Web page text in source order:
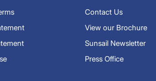
Contact Us
View our Brochure
Sunsail Newsletter
Press Office